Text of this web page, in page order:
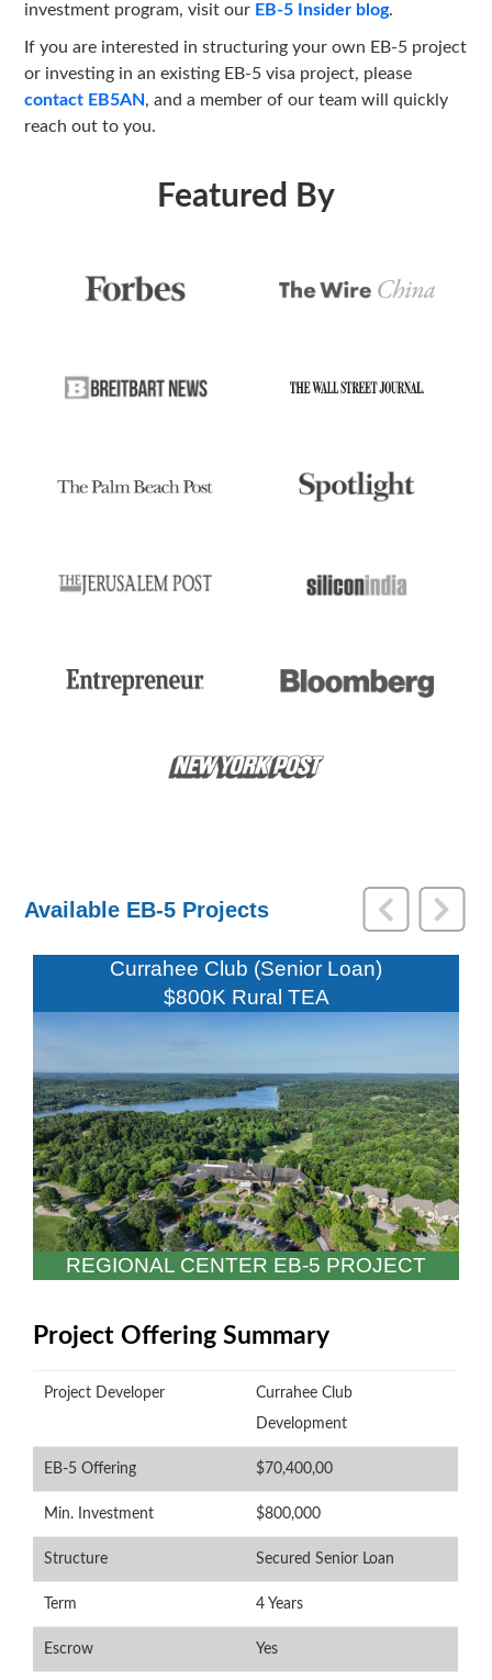
investment program, visit our EB-5 Insider blog.
If you are interested in structuring your own EB-5 project
or investing in an existing EB-5 visa project, please
contact EB5AN, and a member of our team will quickly
reach out to you.
Featured By
Available EB-5 Projects
Currahee Club (Senior Loan)
$800K Rural TEA
REGIONAL CENTER EB-5 PROJECT
Project Offering Summary
Project Developer
Currahee Club
Development
EB-5 Offering $70,400,00
Min. Investment $800,000
Structure Secured Senior Loan
Term 4 Years
Escrow Yes